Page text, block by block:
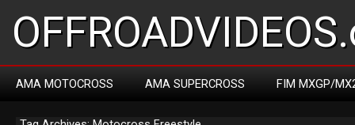
AMA MOTOCROSS AMA SUPERCROSS FIM MXGP/